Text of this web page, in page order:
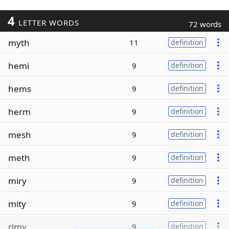
4 LETTER WORDS 72 words
myth 11 definition
hemi 9 definition
hems 9 definition
herm 9 definition
mesh 9 definition
meth 9 definition
miry 9 definition
mity 9 definition
rimy 9 definition